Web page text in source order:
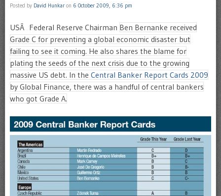
Posted by David Hunkar on 6 October 2009, 6:36 pm
USÂ Federal Reserve Chairman Ben Bernanke received
Grade C for preventing a global economic disaster but
failing to see it coming. He also shares the blame for
plating the seeds of the next crisis due to the growing
massive US debt. In the Central Banker Report Cards 2009
by Global Finance, there was a handful of central bankers
who got Grade A.